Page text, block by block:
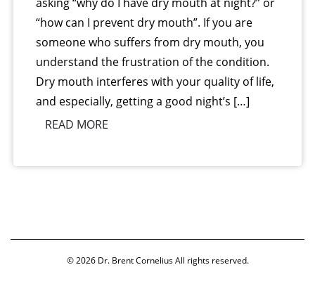
“how can I prevent dry mouth”. If you are
someone who suffers from dry mouth, you
understand the frustration of the condition.
Dry mouth interferes with your quality of life,
and especially, getting a good night’s […]
READ MORE
© 2026 Dr. Brent CorneliusAll rights reserved.